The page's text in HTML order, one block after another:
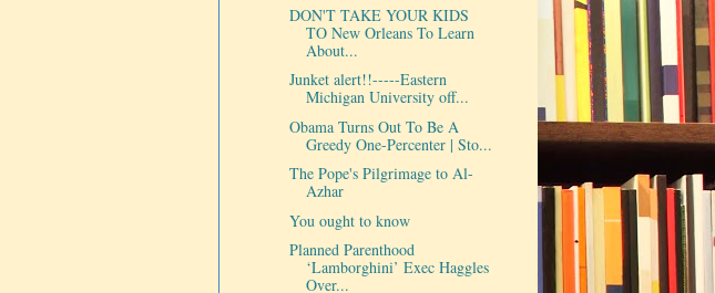
DON'T TAKE YOUR KIDS
TO New Orleans To Learn
About...
Junket alert!!-----Eastern
Michigan University off...
Obama Turns Out To Be A
Greedy One-Percenter | Sto...
The Pope's Pilgrimage to Al-
Azhar
You ought to know
Planned Parenthood
‘Lamborghini’ Exec Haggles
Over...